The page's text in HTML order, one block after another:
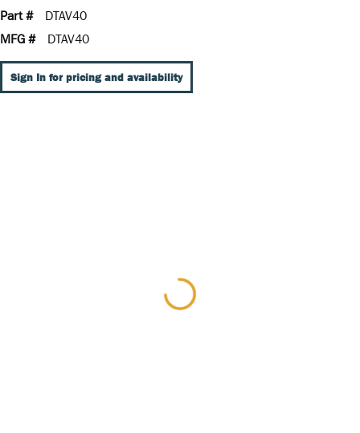
Part #
DTAV40
MFG #
DTAV40
Sign In for pricing and availability